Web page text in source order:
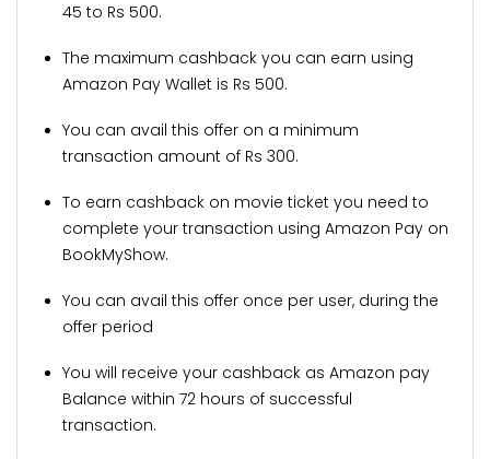
45 to Rs 500.
The maximum cashback you can earn using
Amazon Pay Wallet is Rs 500.
You can avail this offer on a minimum
transaction amount of Rs 300.
To earn cashback on movie ticket you need to
complete your transaction using Amazon Pay on
BookMyShow.
You can avail this offer once per user, during the
offer period
You will receive your cashback as Amazon pay
Balance within 72 hours of successful
transaction.